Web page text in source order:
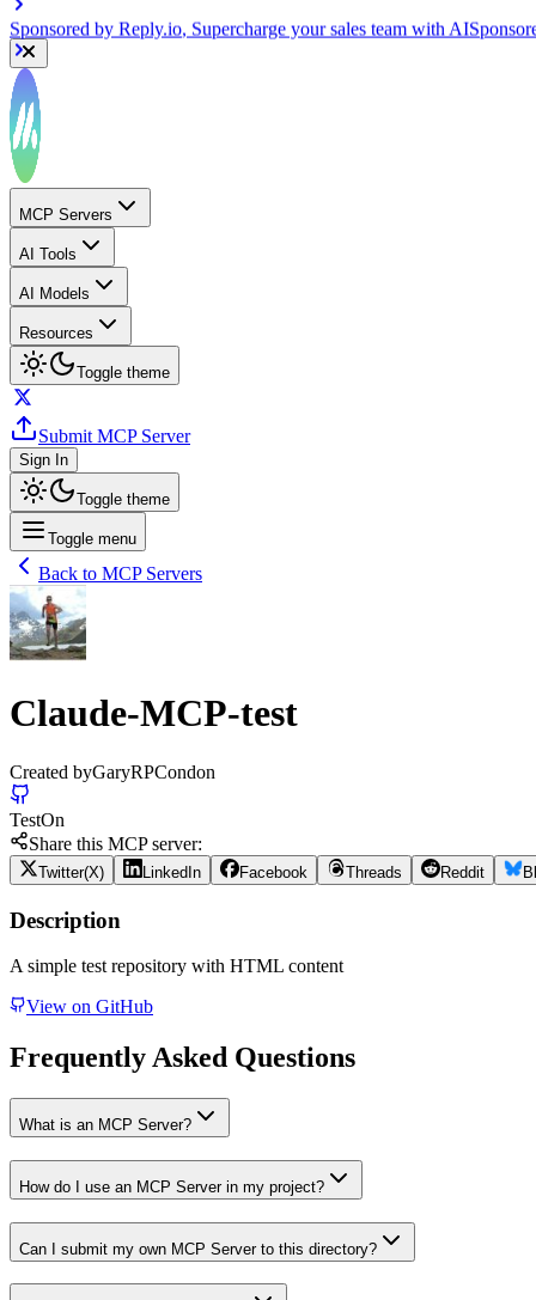
Sponsored by Reply.io , Supercharge your sales team with AI
MCP Servers
AI Tools
AI Models
Resources
Toggle theme
Submit MCP Server
Sign In
Toggle theme
Toggle menu
Back to MCP Servers
Claude-MCP-test
Created byGaryRPCondon
TestOn
Share this MCP server:
Twitter(X) LinkedIn Facebook Threads Reddit
Description
A simple test repository with HTML content
View on GitHub
Frequently Asked Questions
What is an MCP Server?
How do I use an MCP Server in my project?
Can I submit my own MCP Server to this directory?